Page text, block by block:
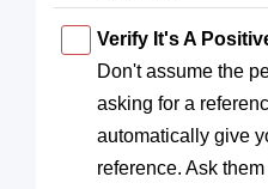
Verify It's A
Don't assume the
asking for a
automatically give
reference. Ask